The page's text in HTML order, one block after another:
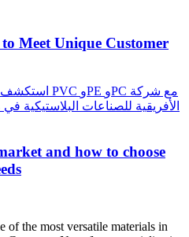
Meet Unique Customer
and how to choose
the most versatile materials in